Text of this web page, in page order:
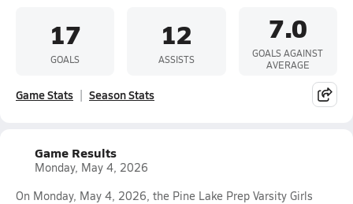
17
GOALS
12
ASSISTS
7.0
GOALS AGAINST
AVERAGE
Game Stats Season Stats
Game Results
Monday, May 4, 2026
On Monday, May 4, 2026, the Pine Lake Prep Varsity Girls